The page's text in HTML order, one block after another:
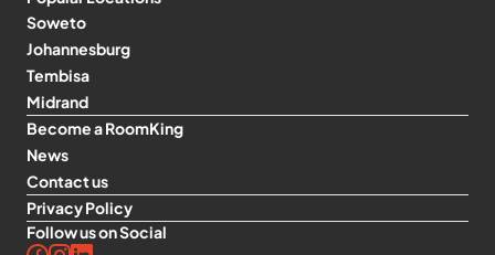
Soweto
Johannesburg
Tembisa
Midrand
Become a RoomKing
News
Contact us
Privacy Policy
Follow us on Social